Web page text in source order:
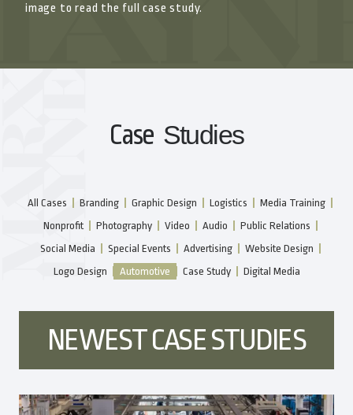
image to read the full case study.
Case Studies
All Cases Branding Graphic Design Logistics
Media Training
Nonprofit
Photography Video Audio
Public Relations
Social Media
Special Events Advertising
Website Design
Logo Design
Automotive Case Study Digital Media
NEWEST CASE STUDIES